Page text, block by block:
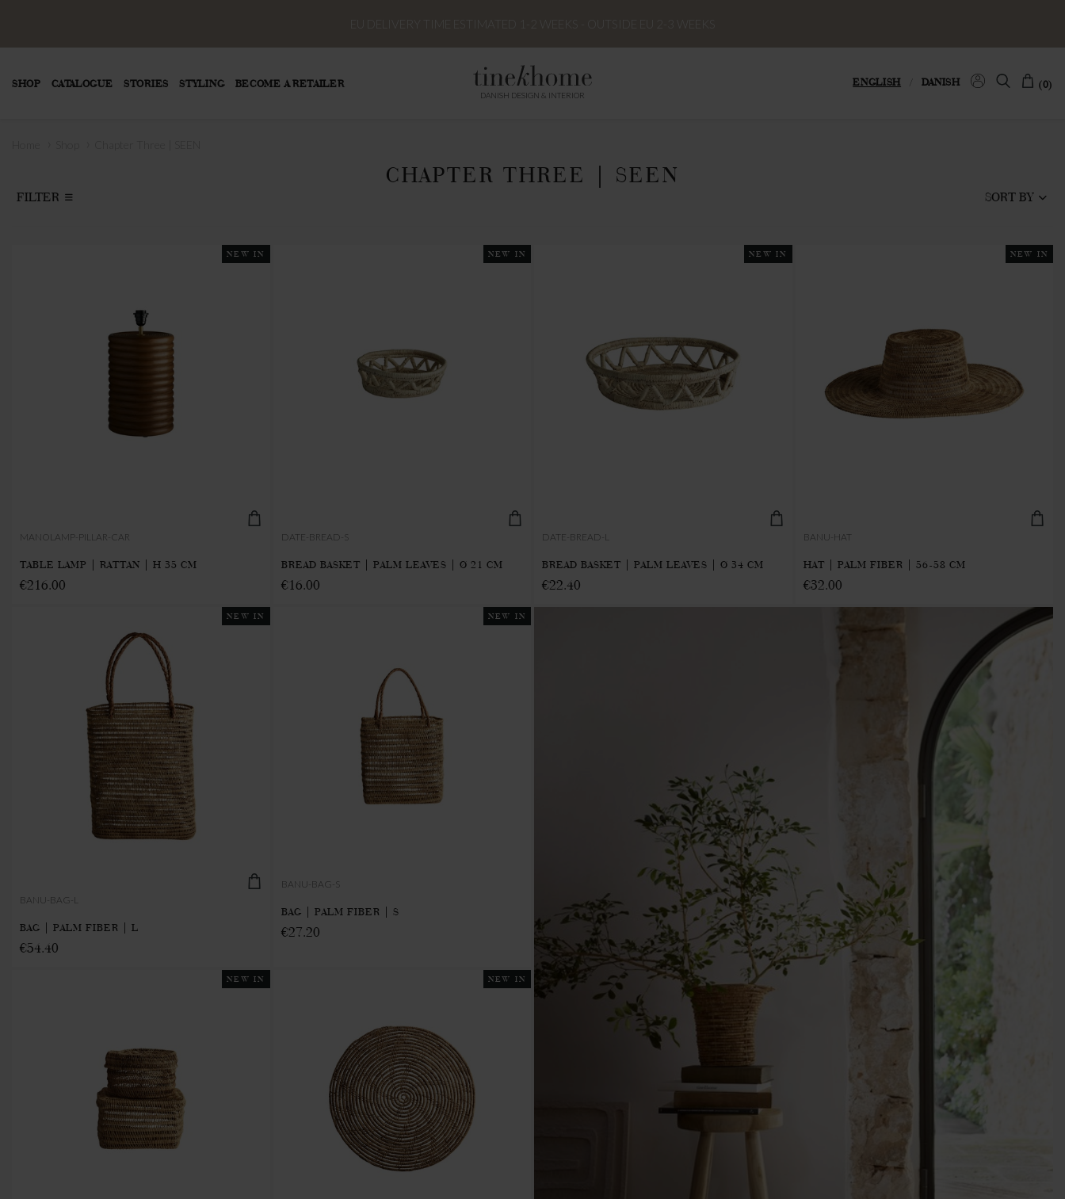
SHOP CATALOGUE STORIES STYLING BECOME A RETAILER
DANISH DESIGN & INTERIOR
(0)
ENGLISH DANISH
CHAPTER THREE | SEEN
FILTER SORT BY
NEW IN
MANOLAMP-PILLAR-CAR
TABLE LAMP | RATTAN | H 35 CM
€216.00
NEW IN
DATE-BREAD-S
BREAD BASKET | PALM LEAVES | Ø 21 CM
€16.00
NEW IN
DATE-BREAD-L
BREAD BASKET | PALM LEAVES | Ø 34 CM
€22.40
NEW IN
BANU-HAT
HAT | PALM FIBER | 56-58 CM
€32.00
NEW IN
BANU-BAG-L
BAG | PALM FIBER | L
€54.40
NEW IN
BANU-BAG-S
BAG | PALM FIBER | S
€27.20
NEW IN NEW IN